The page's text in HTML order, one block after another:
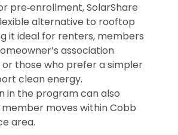
pre‑enrollment, SolarShare
alternative to rooftop
it ideal for renters, members
association
those who prefer a simpler
clean energy.
in the program can also
moves within Cobb
area.